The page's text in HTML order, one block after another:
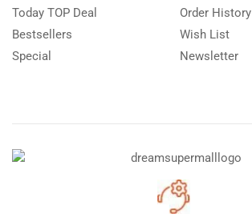
Today TOP Deal
Bestsellers
Special
Order History
Wish List
Newsletter